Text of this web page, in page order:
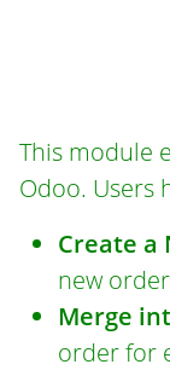
This module
Odoo. Users
Create a
new
Merge
order for